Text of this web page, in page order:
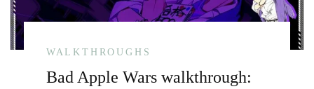
WALKTHROUGHS
Bad Apple Wars walkthrough: